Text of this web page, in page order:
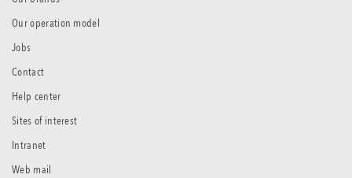
Our operation model
Jobs
Contact
Help center
Sites of interest
Intranet
Web mail